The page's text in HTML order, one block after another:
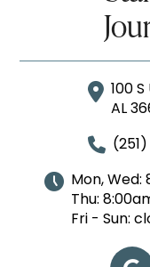
100
AL
Mon, Wed:
Thu:
Fri - Sun: